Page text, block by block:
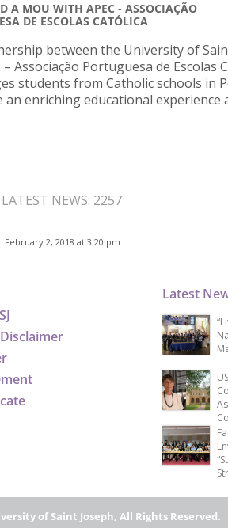
A MOU WITH APEC - ASSOCIAÇÃO
DE ESCOLAS CATÓLICA
between the University of
– Associação Portuguesa de Escolas
students from Catholic schools in
enriching educational experience
NEWS: 2257
February 2, 2018 at 3:20 pm
Latest
of Saint Joseph, All Rights Reserved.